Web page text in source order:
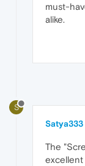
must-
alike.
S
Satya333
The